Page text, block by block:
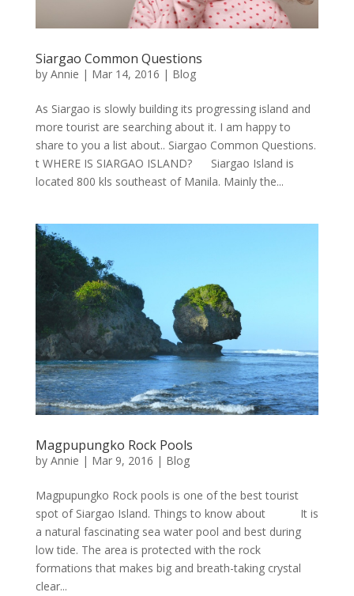
Siargao Common Questions
by Annie | Mar 14, 2016 | Blog
As Siargao is slowly building its progressing island and
more tourist are searching about it. I am happy to
share to you a list about.. Siargao Common Questions.
t WHERE IS SIARGAO ISLAND? Siargao Island is
located 800 kls southeast of Manila. Mainly the...
Magpupungko Rock Pools
by Annie | Mar 9, 2016 | Blog
Magpupungko Rock pools is one of the best tourist
spot of Siargao Island. Things to know about It is
a natural fascinating sea water pool and best during
low tide. The area is protected with the rock
formations that makes big and breath-taking crystal
clear...